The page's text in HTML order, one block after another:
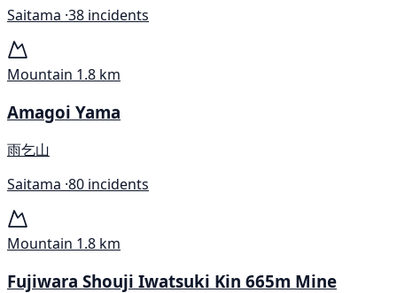
Saitama ·38 incidents
Mountain 1.8 km
Amagoi Yama
雨乞山
Saitama ·80 incidents
Mountain 1.8 km
Fujiwara Shouji Iwatsuki Kin 665m Mine